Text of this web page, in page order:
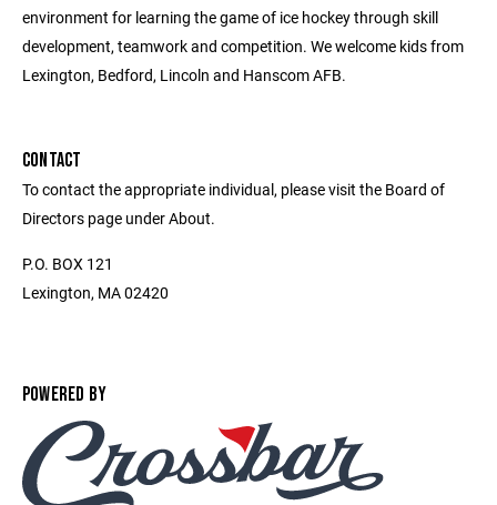
environment for learning the game of ice hockey through skill
development, teamwork and competition. We welcome kids from
Lexington, Bedford, Lincoln and Hanscom AFB.
CONTACT
To contact the appropriate individual, please visit the Board of
Directors page under About.
P.O. BOX 121
Lexington, MA 02420
POWERED BY